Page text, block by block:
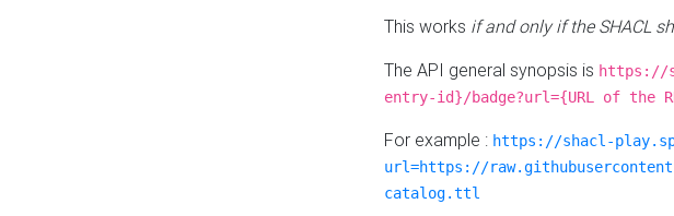
This works if and only if the SHACL
The API general synopsis is https://
entry-id}/badge?url={URL of the
For example : https://shacl-
url=https://
catalog.ttl